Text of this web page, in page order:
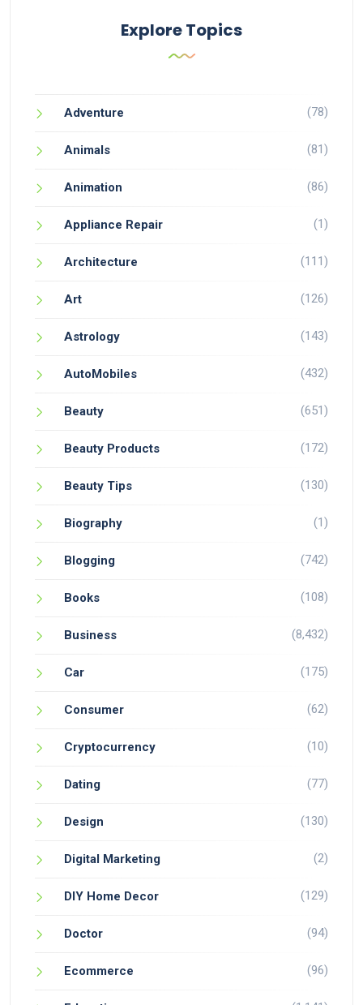
Explore Topics
Adventure (78)
Animals (81)
Animation (86)
Appliance Repair (1)
Architecture (111)
Art (126)
Astrology (143)
AutoMobiles (432)
Beauty (651)
Beauty Products (172)
Beauty Tips (130)
Biography (1)
Blogging (742)
Books (108)
Business (8,432)
Car (175)
Consumer (62)
Cryptocurrency (10)
Dating (77)
Design (130)
Digital Marketing (2)
DIY Home Decor (129)
Doctor (94)
Ecommerce (96)